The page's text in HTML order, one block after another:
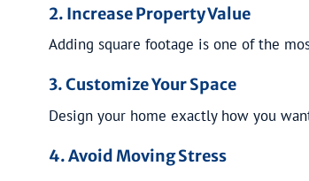
2. Increase Property Value
Adding square footage is one of the
3. Customize Your Space
Design your home exactly how you
4. Avoid Moving Stress